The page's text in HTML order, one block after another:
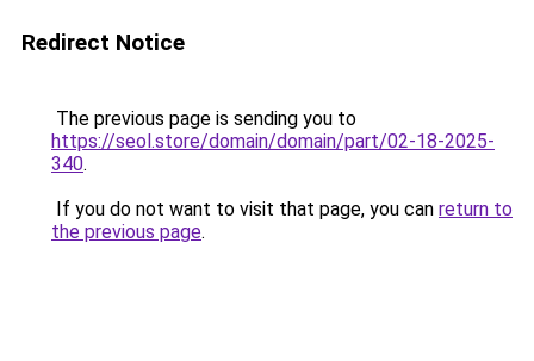
Redirect Notice
The previous page is sending you to
https://seol.store/domain/domain/part/02-18-2025-
340.
If you do not want to visit that page, you can return to
the previous page.